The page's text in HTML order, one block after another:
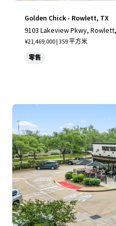
Golden Chick - Rowlett, TX
9103 Lakeview Pkwy, Rowlett,
¥21,469,000 | 359 平方米
零售